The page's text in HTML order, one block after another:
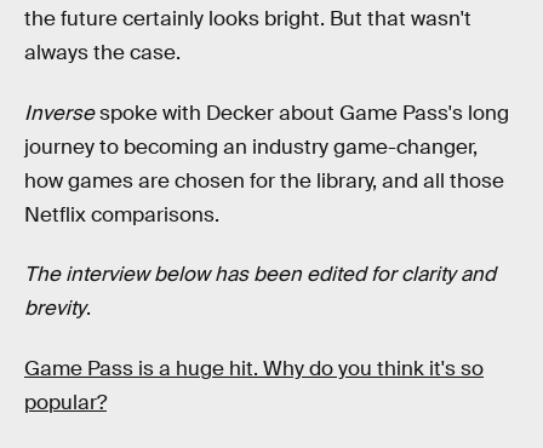
the future certainly looks bright. But that wasn't
always the case.
Inversespoke with Decker about Game Pass's long
journey to becoming an industry game-changer,
how games are chosen for the library, and all those
Netflix comparisons.
The interview below has been edited for clarity and
brevity.
Game Pass is a huge hit. Why do you think it's so
popular?